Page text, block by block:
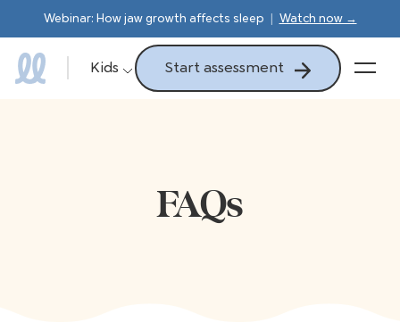
Webinar: How jaw growth affects sleep Watch now →
Kids Start assessment
FAQs